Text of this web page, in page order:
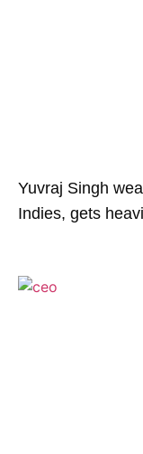
Yuvraj Singh
Indies, gets